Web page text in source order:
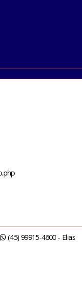
(45) 99915-4600 - Elias